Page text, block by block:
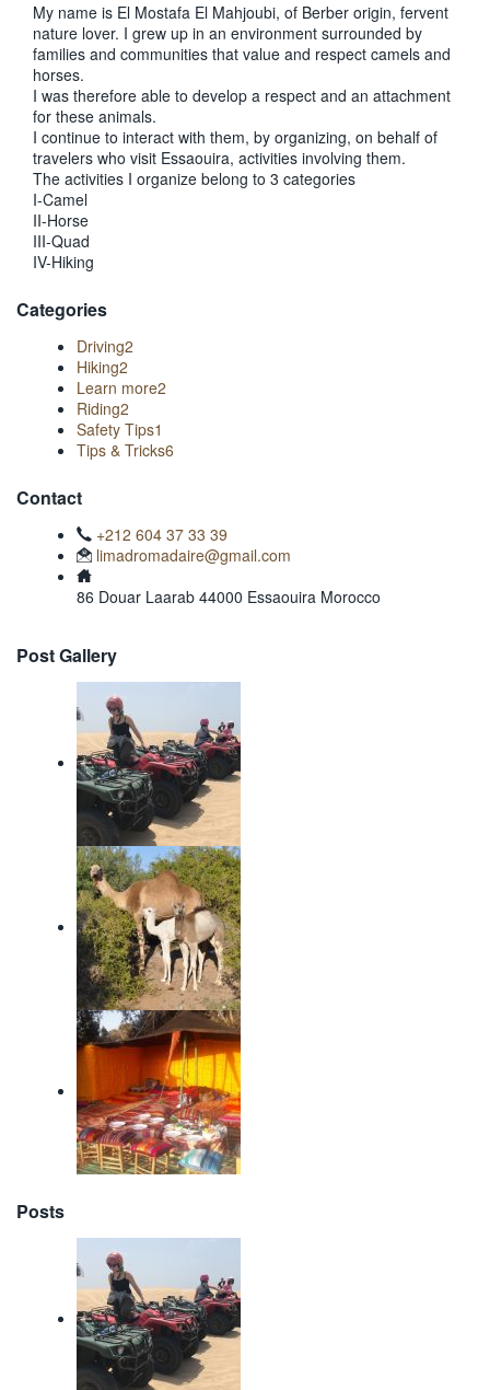
My name is El Mostafa El Mahjoubi, of Berber origin, fervent
nature lover. I grew up in an environment surrounded by
families and communities that value and respect camels and
horses.
I was therefore able to develop a respect and an attachment
for these animals.
I continue to interact with them, by organizing, on behalf of
travelers who visit Essaouira, activities involving them.
The activities I organize belong to 3 categories
I-Camel
II-Horse
III-Quad
IV-Hiking
Categories
Driving2
Hiking2
Learn more2
Riding2
Safety Tips1
Tips & Tricks6
Contact
+212 604 37 33 39
limadromadaire@gmail.com
86 Douar Laarab 44000 Essaouira Morocco
Post Gallery
Posts